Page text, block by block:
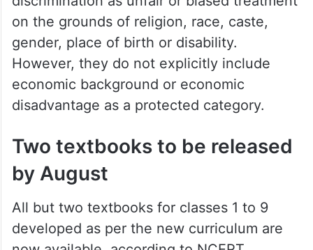
on the grounds of religion, race, caste,
gender, place of birth or disability.
However, they do not explicitly include
economic background or economic
disadvantage as a protected category.
Two textbooks to be released
by August
All but two textbooks for classes 1 to 9
developed as per the new curriculum are